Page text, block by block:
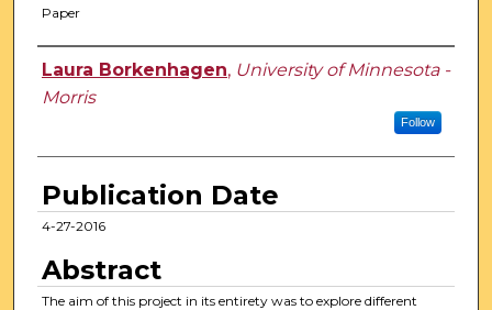
Paper
Authors
Laura Borkenhagen, University of Minnesota -
Morris
Follow
Publication Date
4-27-2016
Abstract
The aim of this project in its entirety was to explore different